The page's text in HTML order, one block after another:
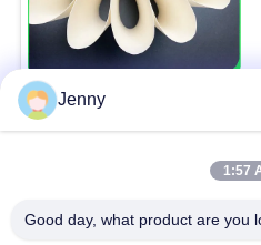
Popular
White Kraft Paper
Jenny
1:57
Good day, what product are you